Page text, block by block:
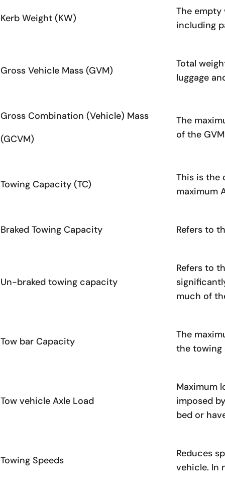
Kerb Weight (KW)
The
including
Gross Vehicle Mass (GVM)
Total
luggage
Gross Combination (Vehicle) Mass
(GCVM)
The
of the
Towing Capacity (TC)
This is the
maximum
Braked Towing Capacity Refers to
Un-braked towing capacity
Refers to
much of
Tow bar Capacity
The
the towing
Tow vehicle Axle Load
Maximum
imposed
bed or
Towing Speeds
Reduces
vehicle. In